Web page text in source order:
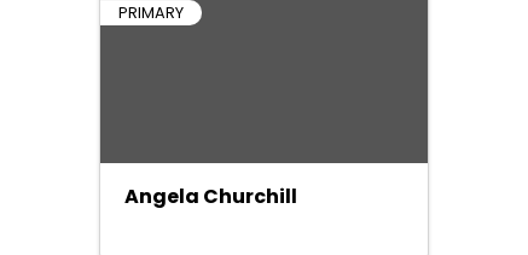
PRIMARY
Angela Churchill